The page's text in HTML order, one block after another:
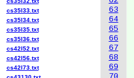
63
64
65
66
67
68
69
cs35l33.txt
cs35l34.txt
cs35l35.txt
cs35l36.txt
cs42l52.txt
cs42l56.txt
cs42l73.txt